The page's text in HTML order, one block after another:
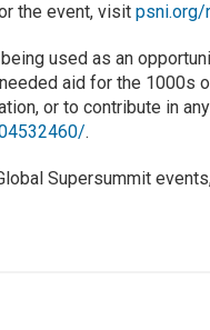
the event, visit
used as an
aid for the 1000s
or to contribute in
.
Supersummit